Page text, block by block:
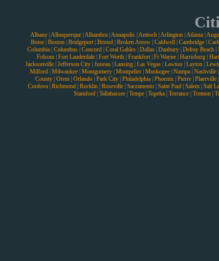
Albany| Albuquerque| Alhambra| Annapolis| Antioch| Arlington| Atlanta|
Boise| Boston| Bridgeport| Bristol| Broken Arrow| Caldwell| Cambridge|
Columbia Columbus Concord Coral Gables Dallas Danbury Delray Beach
Folsom| Fort Lauderdale| Fort Worth| Frankfort| Ft Wayne| Harrisburg|
Jacksonville Jefferson City Juneau Lansing Las Vegas Lawton Layton
Milford Milwaukee Montgomery Montpelier Muskogee Nampa Nashville
County| Orem| Orlando| Park City| Philadelphia| Phoenix| Pierre| Plaerville
Cordova| Richmond| Rocklin| Roseville| Sacramento| Saint Paul| Salem| Salt
Stamford Tallahassee Tempe Topeka Torrance Trenton